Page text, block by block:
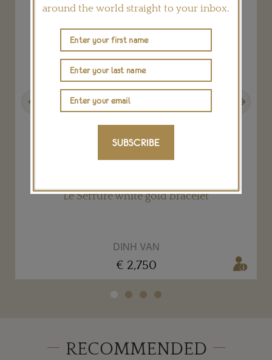
Le Serrure white gold bracelet
DINH VAN
€ 2,750
RECOMMENDED
around the world straight to your inbox.
SUBSCRIBE